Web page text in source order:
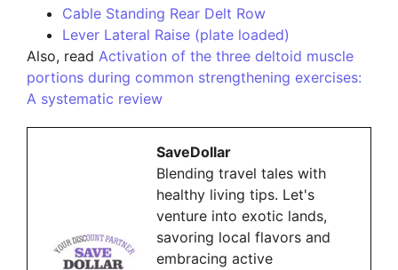
Cable Standing Rear Delt Row
Lever Lateral Raise (plate loaded)
Also, read Activation of the three deltoid muscle
portions during common strengthening exercises:
A systematic review
SaveDollar
Blending travel tales with
healthy living tips. Let's
venture into exotic lands,
savoring local flavors and
embracing active